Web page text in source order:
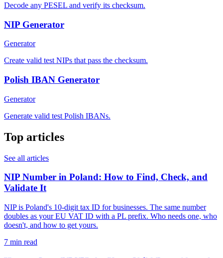
Decode any PESEL and verify its checksum.
NIP Generator
Generator
Create valid test NIPs that pass the checksum.
Polish IBAN Generator
Generator
Generate valid test Polish IBANs.
Top articles
See all articles
NIP Number in Poland: How to Find, Check, and
Validate It
NIP is Poland's 10-digit tax ID for businesses. The same number
doubles as your EU VAT ID with a PL prefix. Who needs one, who
doesn't, and how to get yours.
7 min read